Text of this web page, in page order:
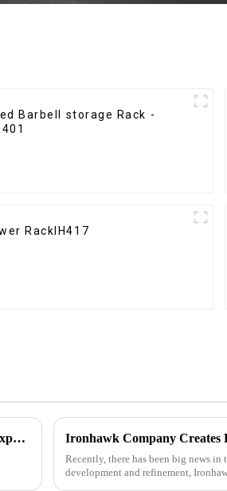
Barbell storage Rack -
RackIH417
Customized Comprehensive Fitness Training Rack: Revolutionizing Your Fitness Experience
Recently, there has been big news
development and refinement,